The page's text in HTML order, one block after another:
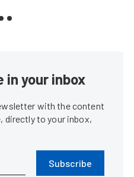
in your inbox
with the content
directly to your inbox,
Subscribe